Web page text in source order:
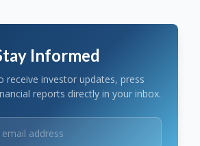
Informed
receive investor updates, press
reports directly in your inbox.